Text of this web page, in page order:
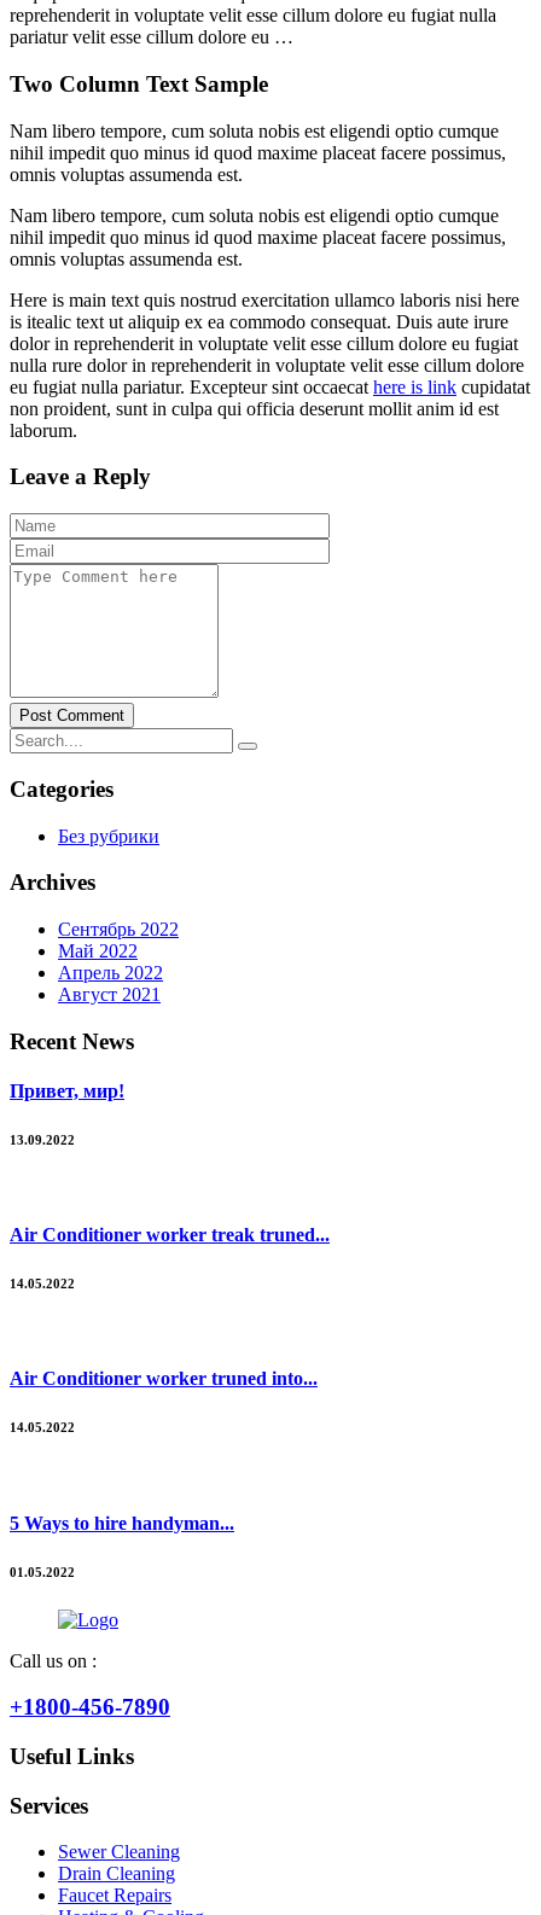
reprehenderit in voluptate velit esse cillum dolore eu fugiat nulla
pariatur velit esse cillum dolore eu …
Two Column Text Sample
Nam libero tempore, cum soluta nobis est eligendi optio cumque
nihil impedit quo minus id quod maxime placeat facere possimus,
omnis voluptas assumenda est.
Nam libero tempore, cum soluta nobis est eligendi optio cumque
nihil impedit quo minus id quod maxime placeat facere possimus,
omnis voluptas assumenda est.
Here is main text quis nostrud exercitation ullamco laboris nisi here
is itealic text ut aliquip ex ea commodo consequat. Duis aute irure
dolor in reprehenderit in voluptate velit esse cillum dolore eu fugiat
nulla rure dolor in reprehenderit in voluptate velit esse cillum dolore
eu fugiat nulla pariatur. Excepteur sint occaecat here is link cupidatat
non proident, sunt in culpa qui officia deserunt mollit anim id est
laborum.
Leave a Reply
Post Comment
Categories
Без рубрики
Archives
Сентябрь 2022
Май 2022
Апрель 2022
Август 2021
Recent News
Привет, мир!
13.09.2022
Air Conditioner worker treak truned...
14.05.2022
Air Conditioner worker truned into...
14.05.2022
5 Ways to hire handyman...
01.05.2022
Call us on :
+1800-456-7890
Useful Links
Services
Sewer Cleaning
Drain Cleaning
Faucet Repairs